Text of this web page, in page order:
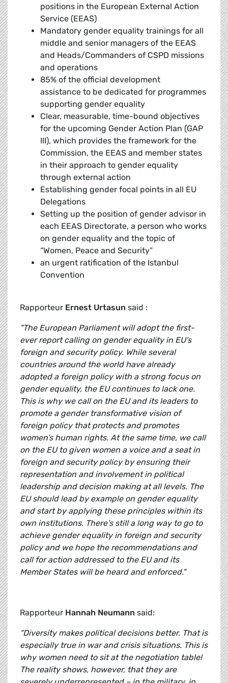
positions in the European External Action
Service (EEAS)
Mandatory gender equality trainings for all
middle and senior managers of the EEAS
and Heads/Commanders of CSPD missions
and operations
85% of the official development
assistance to be dedicated for programmes
supporting gender equality
Clear, measurable, time-bound objectives
for the upcoming Gender Action Plan (GAP
III), which provides the framework for the
Commission, the EEAS and member states
in their approach to gender equality
through external action
Establishing gender focal points in all EU
Delegations
Setting up the position of gender advisor in
each EEAS Directorate, a person who works
on gender equality and the topic of
“Women, Peace and Security”
an urgent ratification of the Istanbul
Convention
Rapporteur Ernest Urtasun said :
"The European Parliament will adopt the first-
ever report calling on gender equality in EU’s
foreign and security policy. While several
countries around the world have already
adopted a foreign policy with a strong focus on
gender equality, the EU continues to lack one.
This is why we call on the EU and its leaders to
promote a gender transformative vision of
foreign policy that protects and promotes
women’s human rights. At the same time, we call
on the EU to given women a voice and a seat in
foreign and security policy by ensuring their
representation and involvement in political
leadership and decision making at all levels. The
EU should lead by example on gender equality
and start by applying these principles within its
own institutions. There’s still a long way to go to
achieve gender equality in foreign and security
policy and we hope the recommendations and
call for action addressed to the EU and its
Member States will be heard and enforced."
Rapporteur Hannah Neumann said:
“Diversity makes political decisions better. That is
especially true in war and crisis situations. This is
why women need to sit at the negotiation table!
The reality shows, however, that they are